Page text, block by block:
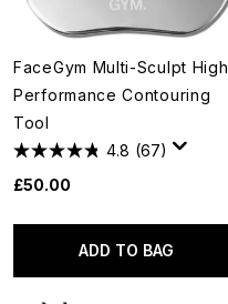
FaceGym Multi-Sculpt High
Performance Contouring
Tool
4.8 (67)
£50.00
ADD TO BAG